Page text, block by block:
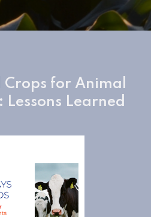
for Animal
Lessons Learned